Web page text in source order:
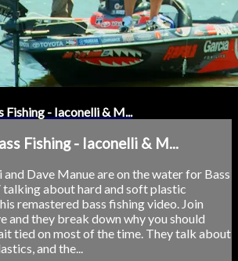
Fishing - Iaconelli & M...
Fishing - Iaconelli & M...
Dave Manue are on the water for Bass
about hard and soft plastic
remastered bass fishing video. Join
and they break down why you should
tied on most of the time. They talk about
and the...